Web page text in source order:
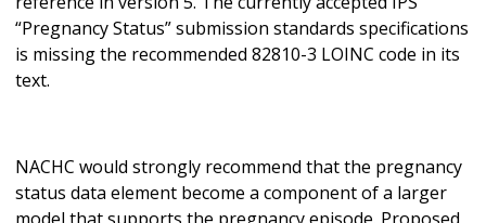
“Pregnancy Status” submission standards specifications
is missing the recommended 82810-3 LOINC code in its
text.
NACHC would strongly recommend that the pregnancy
status data element become a component of a larger